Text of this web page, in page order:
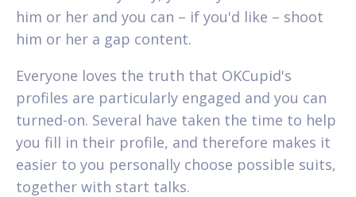
him or her and you can – if you'd like – shoot
him or her a gap content.
Everyone loves the truth that OKCupid's
profiles are particularly engaged and you can
turned-on. Several have taken the time to help
you fill in their profile, and therefore makes it
easier to you personally choose possible suits,
together with start talks.